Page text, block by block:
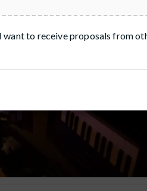
want to receive proposals from